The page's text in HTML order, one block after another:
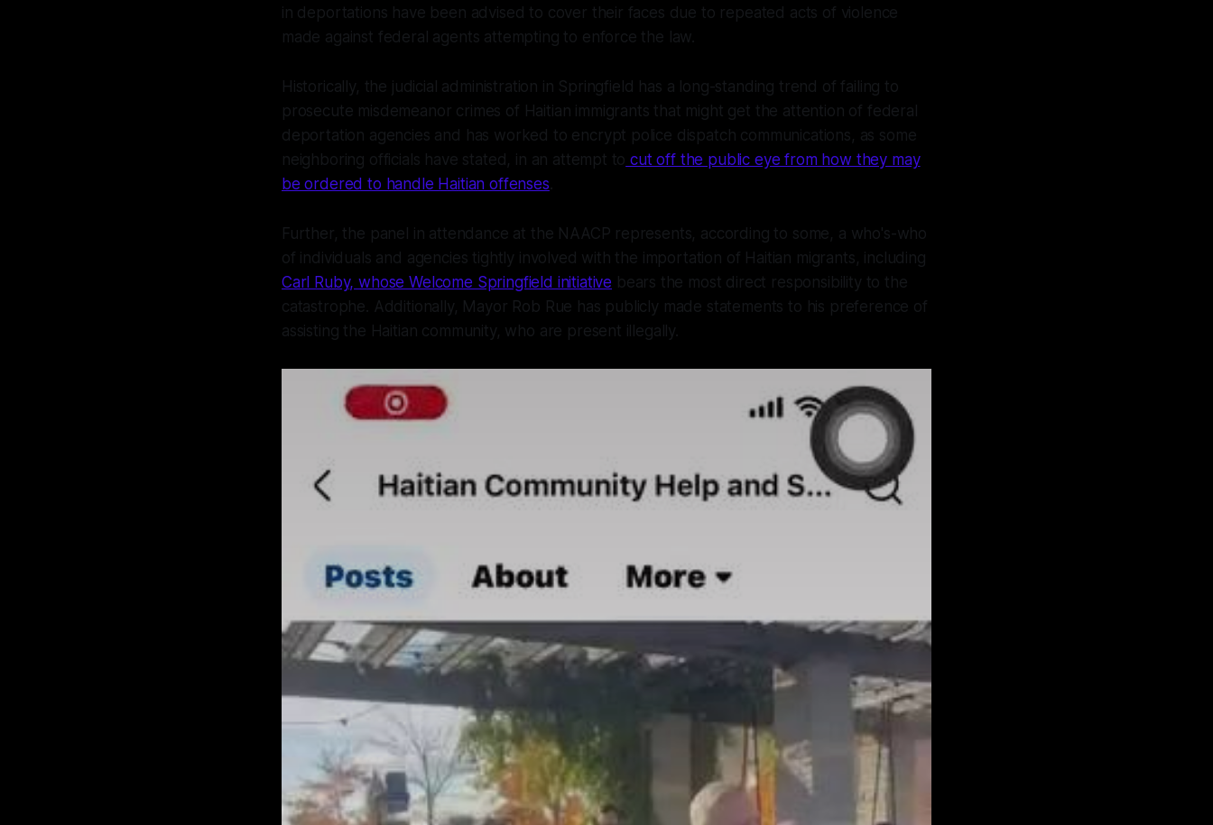
in deportations have been advised to cover their faces due to repeated acts of violence
made against federal agents attempting to enforce the law.
Historically, the judicial administration in Springfield has a long-standing trend of failing to
prosecute misdemeanor crimes of Haitian immigrants that might get the attention of federal
deportation agencies and has worked to encrypt police dispatch communications, as some
neighboring officials have stated, in an attempt to cut off the public eye from how they may
be ordered to handle Haitian offenses.
Further, the panel in attendance at the NAACP represents, according to some, a who's-who
of individuals and agencies tightly involved with the importation of Haitian migrants, including
Carl Ruby, whose Welcome Springfield initiative bears the most direct responsibility to the
catastrophe. Additionally, Mayor Rob Rue has publicly made statements to his preference of
assisting the Haitian community, who are present illegally.